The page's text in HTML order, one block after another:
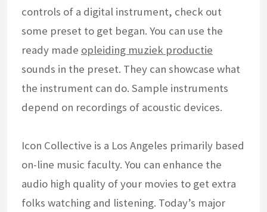
controls of a digital instrument, check out
some preset to get began. You can use the
ready made opleiding muziek productie
sounds in the preset. They can showcase what
the instrument can do. Sample instruments
depend on recordings of acoustic devices.
Icon Collective is a Los Angeles primarily based
on-line music faculty. You can enhance the
audio high quality of your movies to get extra
folks watching and listening. Today’s major